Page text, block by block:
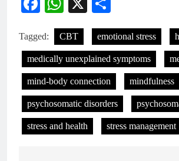
Tagged: CBT emotional stress
medically unexplained symptoms
mind-body connection mindfulness
psychosomatic disorders
stress and health stress management